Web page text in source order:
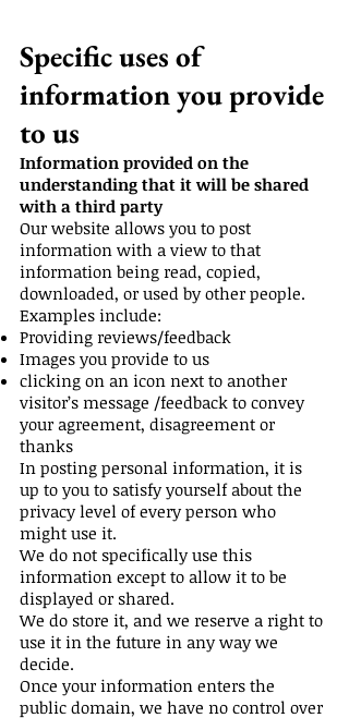
Specific uses of
information you provide
to us
Information provided on the
understanding that it will be shared
with a third party
Our website allows you to post
information with a view to that
information being read, copied,
downloaded, or used by other people.
Examples include:
Providing reviews/feedback
Images you provide to us
clicking on an icon next to another
visitor’s message /feedback to convey
your agreement, disagreement or
thanks
In posting personal information, it is
up to you to satisfy yourself about the
privacy level of every person who
might use it.
We do not specifically use this
information except to allow it to be
displayed or shared.
We do store it, and we reserve a right to
use it in the future in any way we
decide.
Once your information enters the
public domain, we have no control over